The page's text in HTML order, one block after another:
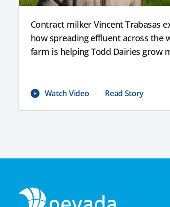
Contract milker Vincent Trabasas
how spreading effluent across the
farm is helping Todd Dairies grow
Watch Video Read Story